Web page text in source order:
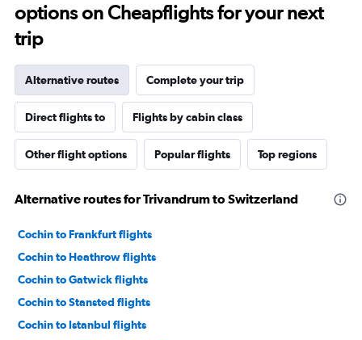
options on Cheapflights for your next
trip
Alternative routes Complete your trip
Direct flights to Flights by cabin class
Other flight options Popular flights Top regions
Alternative routes for Trivandrum to Switzerland
Cochin to Frankfurt flights
Cochin to Heathrow flights
Cochin to Gatwick flights
Cochin to Stansted flights
Cochin to Istanbul flights